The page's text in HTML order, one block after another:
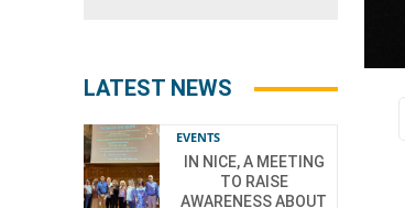
LATEST NEWS
EVENTS
IN NICE, A MEETING
TO RAISE
AWARENESS ABOUT